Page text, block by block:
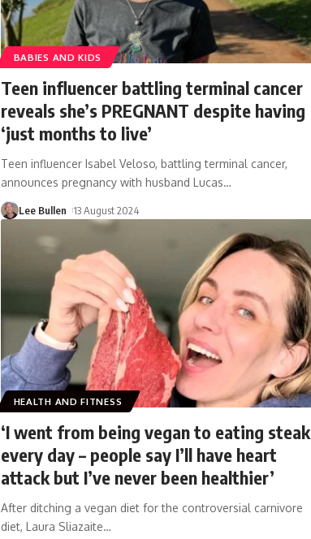
BABIES AND KIDS
Teen influencer battling terminal cancer
reveals she’s PREGNANT despite having
‘just months to live’
Teen influencer Isabel Veloso, battling terminal cancer,
announces pregnancy with husband Lucas…
Lee Bullen 13 August 2024
HEALTH AND FITNESS
‘I went from being vegan to eating steak
every day – people say I’ll have heart
attack but I’ve never been healthier’
After ditching a vegan diet for the controversial carnivore
diet, Laura Sliazaite…